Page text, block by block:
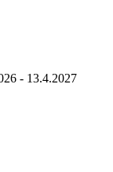
- 13.4.2027